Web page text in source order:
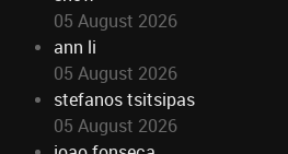
05 August 2026
ann li
05 August 2026
stefanos tsitsipas
05 August 2026